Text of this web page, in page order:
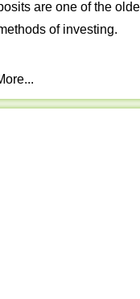
are one of the
of investing.